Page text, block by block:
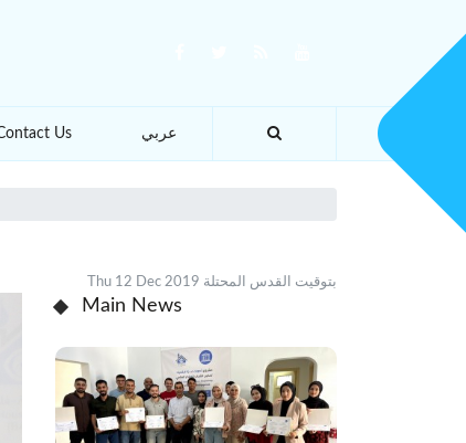
Us عربي
Thu 12 Dec 2019 بتوقيت القدس المحتلة
Main News